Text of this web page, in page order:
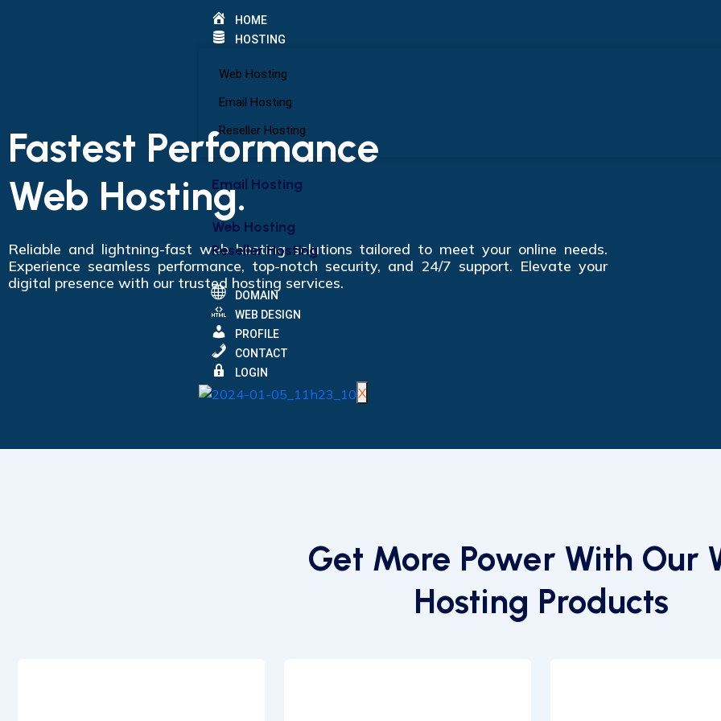
HOME
HOSTING
Web Hosting
Email Hosting
Reseller Hosting
Email Hosting
Web Hosting
Reseller Hosting
DOMAIN
WEB DESIGN
PROFILE
CONTACT
LOGIN
X
Fastest Performance
Web Hosting.
Reliable and lightning-fast web hosting solutions tailored to meet your online needs.
Experience seamless performance, top-notch security, and 24/7 support. Elevate your
digital presence with our trusted hosting services.
Get More Power With Our
Hosting Products